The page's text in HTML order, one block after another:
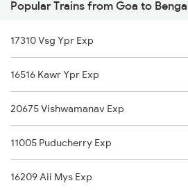
Goa to Merta Trains
Goa to Nagaur Trains
Goa to Harwada Trains
Goa to Meerut Trains
Goa to Feroke Trains
Goa to Samarlakota Trains
Popular Trains from Goa to
17310 Vsg Ypr Exp
16516 Kawr Ypr Exp
20675 Vishwamanav Exp
11005 Puducherry Exp
16209 Aii Mys Exp